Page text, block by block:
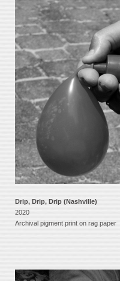
Drip, Drip, Drip (Nashville)
2020
Archival pigment print on rag paper